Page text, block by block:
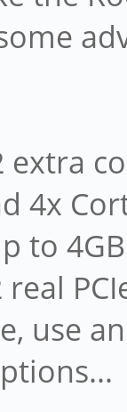
extra
4x
to
use